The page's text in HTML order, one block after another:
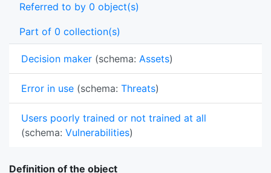
Referred to by 0 object(s)
Part of 0 collection(s)
Decision maker (schema: Assets)
Error in use (schema: Threats)
Users poorly trained or not trained at all
(schema: Vulnerabilities)
Definition of the object